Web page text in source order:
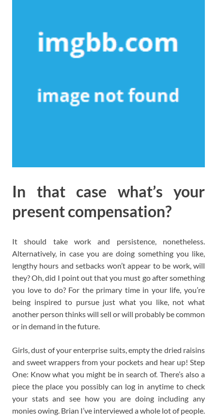
In that case what’s your
present compensation?
It should take work and persistence, nonetheless.
Alternatively, in case you are doing something you like,
lengthy hours and setbacks won’t appear to be work, will
they? Oh, did I point out that you must go after something
you love to do? For the primary time in your life, you’re
being inspired to pursue just what you like, not what
another person thinks will sell or will probably be common
or in demand in the future.
Girls, dust of your enterprise suits, empty the dried raisins
and sweet wrappers from your pockets and hear up! Step
One: Know what you might be in search of. There’s also a
piece the place you possibly can log in anytime to check
your stats and see how you are doing including any
monies owing. Brian I’ve interviewed a whole lot of people.